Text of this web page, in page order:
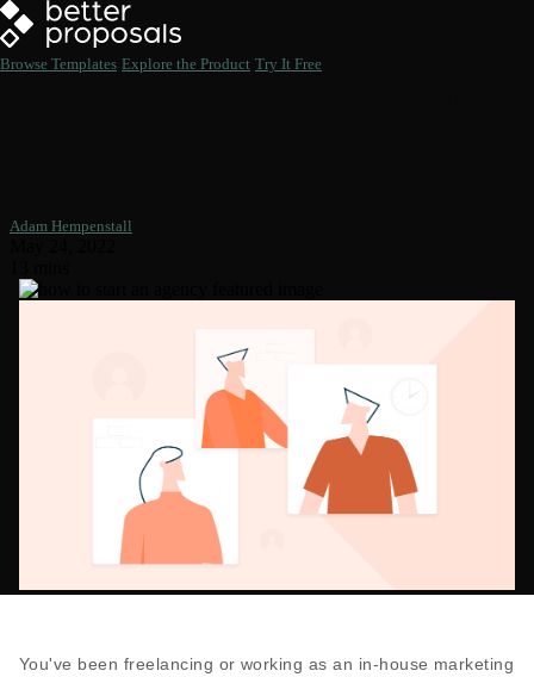
Browse Templates Explore the Product Try It Free
Adam Hempenstall
You've been freelancing or working as an in-house marketing